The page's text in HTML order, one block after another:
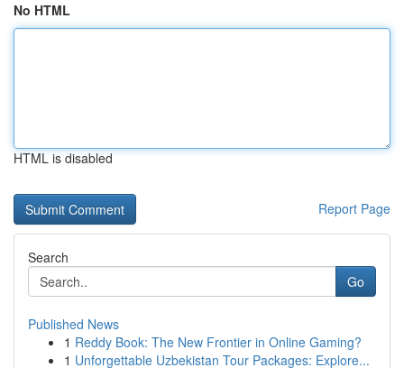
No HTML
HTML is disabled
Report Page
Search
Go
Published News
1 Reddy Book: The New Frontier in Online Gaming?
1 Unforgettable Uzbekistan Tour Packages: Explore...